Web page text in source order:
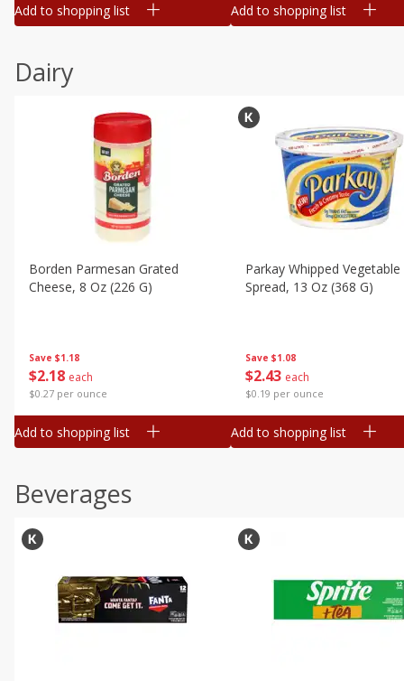
Add to shopping list Add to shopping list
Dairy
Save $1.18
$2 18 each
$0.27 per ounce
Borden Parmesan Grated
Cheese, 8 Oz (226 G)
Add to shopping list
Save $1.08
$2 43 each
$0.19 per ounce
Parkay Whipped Vegetable
Spread, 13 Oz (368 G)
Add to shopping list
Beverages